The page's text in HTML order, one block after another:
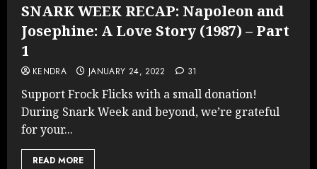
SNARK WEEK RECAP: Napoleon and
Josephine: A Love Story (1987) – Part
1
KENDRA JANUARY 24, 2022 31
Support Frock Flicks with a small donation!
During Snark Week and beyond, we’re grateful
for your...
READ MORE